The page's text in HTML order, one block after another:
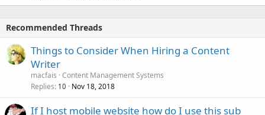
Recommended Threads
Things to Consider When Hiring a Content
Writer
macfais Content Management Systems
Replies 10 Nov 18, 2018
If I host mobile website how do I use this sub